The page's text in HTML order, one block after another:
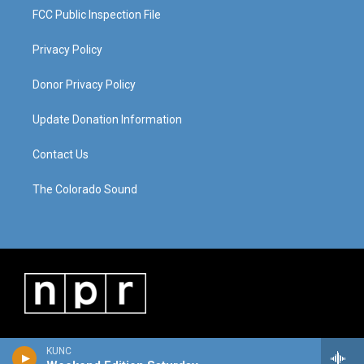
KUNC
FCC Public Inspection File
Privacy Policy
Donor Privacy Policy
Update Donation Information
Contact Us
The Colorado Sound